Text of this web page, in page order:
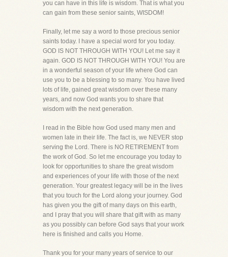
you can have in this life is wisdom. That is what you
can gain from these senior saints, WISDOM!
Finally, let me say a word to those precious senior
saints today. I have a special word for you today.
GOD IS NOT THROUGH WITH YOU! Let me say it
again. GOD IS NOT THROUGH WITH YOU! You are
in a wonderful season of your life where God can
use you to be a blessing to so many. You have lived
lots of life, gained great wisdom over these many
years, and now God wants you to share that
wisdom with the next generation.
I read in the Bible how God used many men and
women late in their life. The fact is, we NEVER stop
serving the Lord. There is NO RETIREMENT from
the work of God. So let me encourage you today to
look for opportunities to share the great wisdom
and experiences of your life with those of the next
generation. Your greatest legacy will be in the lives
that you touch for the Lord along your journey. God
has given you the gift of many days on this earth,
and I pray that you will share that gift with as many
as you possibly can before God says that your work
here is finished and calls you Home.
Thank you for your many years of service to our